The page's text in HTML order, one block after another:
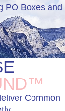
PO Boxes and
Common